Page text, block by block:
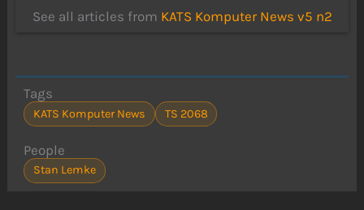
See all articles from KATS Komputer News v5 n2
Tags
KATS Komputer News TS 2068
People
Stan Lemke